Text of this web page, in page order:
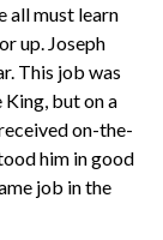
all must learn
up. Joseph
This job was
but on a
on-the-
him in good
job in the